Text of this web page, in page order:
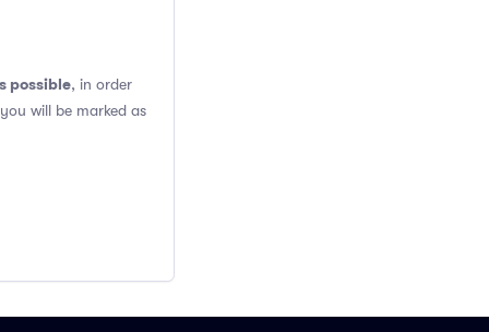
possible, in order
will be marked as